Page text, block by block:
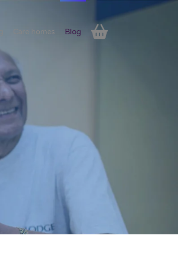
Care homes Blog